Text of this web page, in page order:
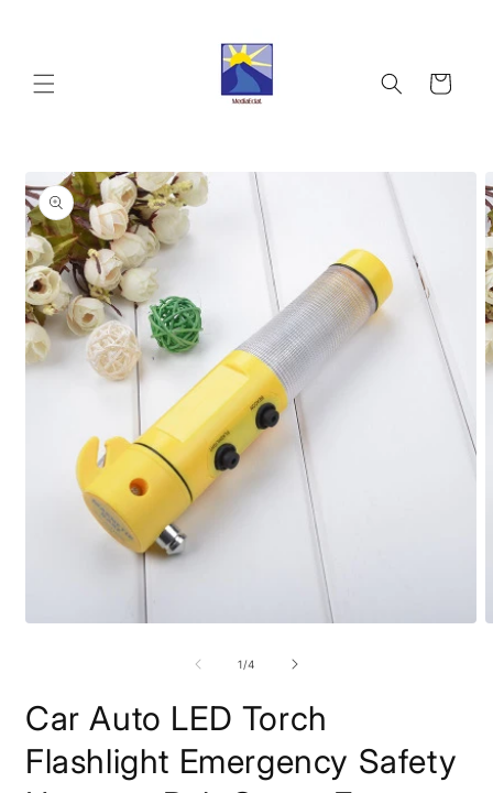
Cart
Skip to
product
information
1/of
4
Car Auto LED Torch
Flashlight Emergency Safety